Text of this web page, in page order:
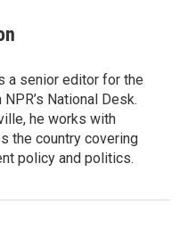
a senior editor for the
National Desk.
he works with
the country covering
policy and politics.